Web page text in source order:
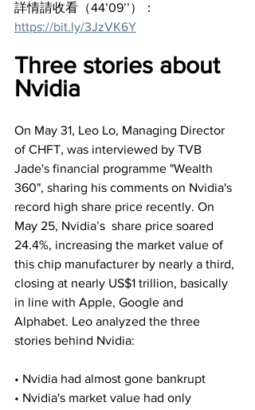
詳情請收看（44’09’’）：
https://bit.ly/3JzVK6Y
Three stories about
Nvidia
On May 31, Leo Lo, Managing Director
of CHFT, was interviewed by TVB
Jade's financial programme "Wealth
360", sharing his comments on Nvidia's
record high share price recently. On
May 25, Nvidia’s  share price soared
24.4%, increasing the market value of
this chip manufacturer by nearly a third,
closing at nearly US$1 trillion, basically
in line with Apple, Google and
Alphabet. Leo analyzed the three
stories behind Nvidia:
• Nvidia had almost gone bankrupt
• Nvidia's market value had only